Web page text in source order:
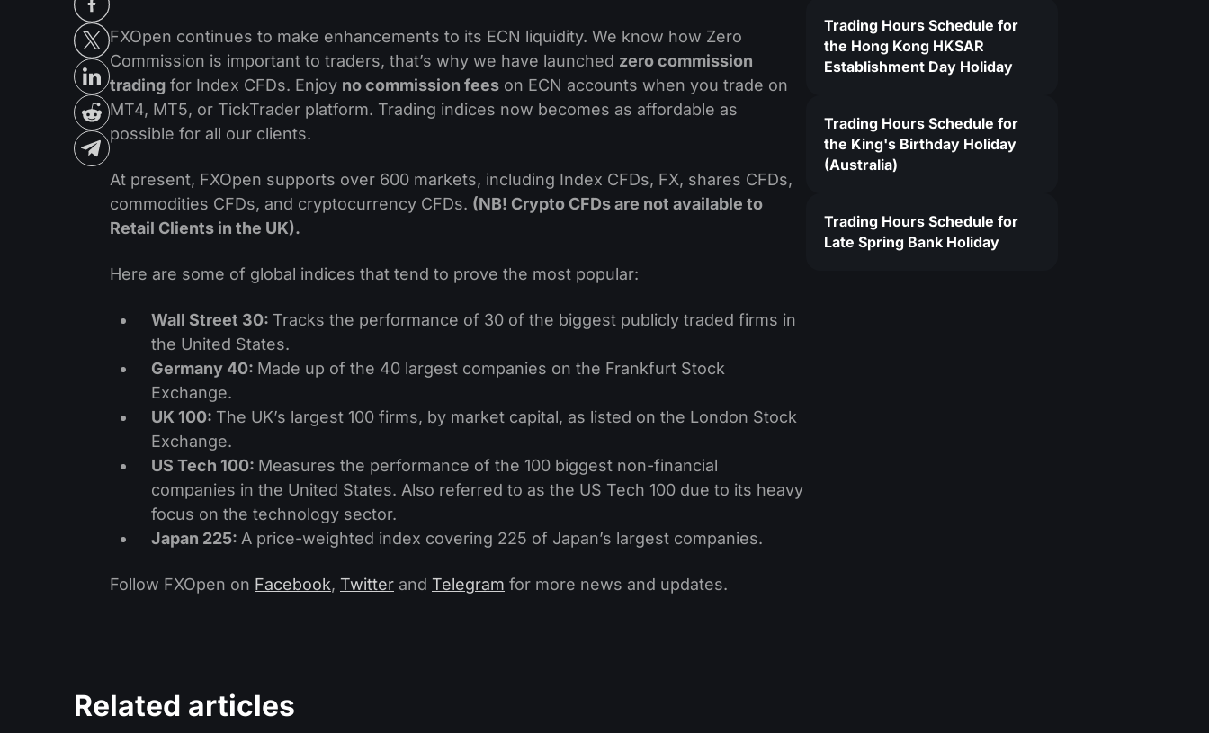
FXOpen continues to make enhancements to its ECN liquidity. We know how Zero
Commission is important to traders, that’s why we have launched zero commission
trading for Index CFDs. Enjoy no commission fees on ECN accounts when you trade on
MT4, MT5, or TickTrader platform. Trading indices now becomes as affordable as
possible for all our clients.
At present, FXOpen supports over 600 markets, including Index CFDs, FX, shares CFDs,
commodities CFDs, and cryptocurrency CFDs. (NB! Crypto CFDs are not available to
Retail Clients in the UK).
Here are some of global indices that tend to prove the most popular:
Wall Street 30: Tracks the performance of 30 of the biggest publicly traded firms in
the United States.
Germany 40: Made up of the 40 largest companies on the Frankfurt Stock
Exchange.
UK 100: The UK’s largest 100 firms, by market capital, as listed on the London Stock
Exchange.
US Tech 100: Measures the performance of the 100 biggest non-financial
companies in the United States. Also referred to as the US Tech 100 due to its heavy
focus on the technology sector.
Japan 225: A price-weighted index covering 225 of Japan’s largest companies.
Follow FXOpen on Facebook, Twitter and Telegram for more news and updates.
Trading Hours Schedule for
the Hong Kong HKSAR
Establishment Day Holiday
Trading Hours Schedule for
the King's Birthday Holiday
(Australia)
Trading Hours Schedule for
Late Spring Bank Holiday
Related articles